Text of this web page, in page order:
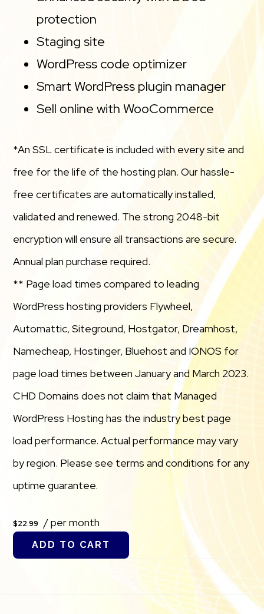
protection
Staging site
WordPress code optimizer
Smart WordPress plugin manager
Sell online with WooCommerce
*An SSL certificate is included with every site and
free for the life of the hosting plan. Our hassle-
free certificates are automatically installed,
validated and renewed. The strong 2048-bit
encryption will ensure all transactions are secure.
Annual plan purchase required.
** Page load times compared to leading
WordPress hosting providers Flywheel,
Automattic, Siteground, Hostgator, Dreamhost,
Namecheap, Hostinger, Bluehost and IONOS for
page load times between January and March 2023.
CHD Domains does not claim that Managed
WordPress Hosting has the industry best page
load performance. Actual performance may vary
by region. Please see terms and conditions for any
uptime guarantee.
$22.99 / per month
ADD TO CART